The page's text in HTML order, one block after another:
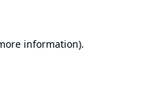
information).